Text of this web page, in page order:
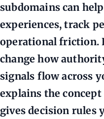
subdomains can
experiences, track
operational friction.
change how
signals flow across
explains the
gives decision rules